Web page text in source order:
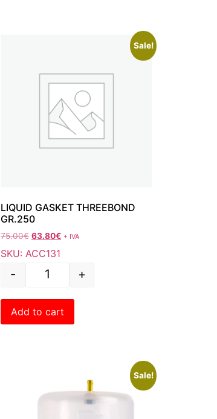
Sale!
LIQUID GASKET THREEBOND
GR.250
75.00€ 63.80€ + IVA
SKU: ACC131
- +
Add to cart
Sale!